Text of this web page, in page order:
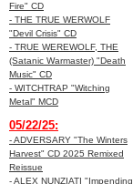
Fire" CD
- THE TRUE WERWOLF
"Devil Crisis" CD
- TRUE WEREWOLF, THE
(Satanic Warmaster) "Death
Music" CD
- WITCHTRAP "Witching
Metal" MCD
05/22/25:
- ADVERSARY "The Winters
Harvest" CD 2025 Remixed
Reissue
- ALEX NUNZIATI "Impending